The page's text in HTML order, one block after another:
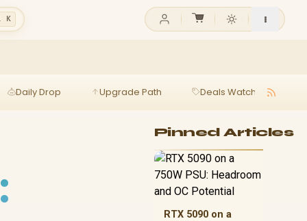
K
Daily Drop Upgrade Path Deals Watch
Pinned Articles
RTX 5090 on a